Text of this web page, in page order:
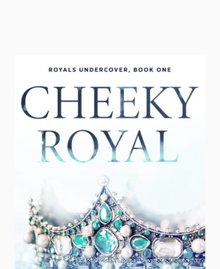
Older Brother's Best Friend
Opposites Attract
Reality TV Love
Reformed Bad Boy
Reformed Bad Boy Bodyguard
Rockstar
Romantic Comedy
Romantic Suspense